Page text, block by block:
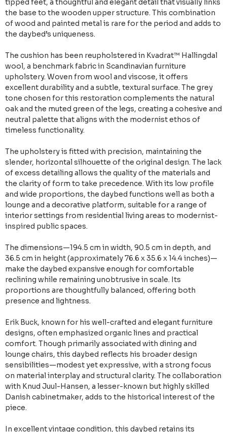
tipped feet, a thoughtful and elegant detail that visually links
the base to the wooden upper structure. This combination
of wood and painted metal is rare for the period and adds to
the daybed’s uniqueness.
The cushion has been reupholstered in Kvadrat™ Hallingdal
wool, a benchmark fabric in Scandinavian furniture
upholstery. Woven from wool and viscose, it offers
excellent durability and a subtle, textural surface. The grey
tone chosen for this restoration complements the natural
oak and the muted green of the legs, creating a cohesive and
neutral palette that aligns with the modernist ethos of
timeless functionality.
The upholstery is fitted with precision, maintaining the
slender, horizontal silhouette of the original design. The lack
of excess detailing allows the quality of the materials and
the clarity of form to take precedence. With its low profile
and wide proportions, the daybed functions well as both a
lounge and a decorative platform, suitable for a range of
interior settings from residential living areas to modernist-
inspired public spaces.
The dimensions—194.5 cm in width, 90.5 cm in depth, and
36.5 cm in height (approximately 76.6 x 35.6 x 14.4 inches)—
make the daybed expansive enough for comfortable
reclining while remaining unobtrusive in scale. Its
proportions are thoughtfully balanced, offering both
presence and lightness.
Erik Buck, known for his well-crafted and elegant furniture
designs, often emphasized organic lines and practical
comfort. Though primarily associated with dining and
lounge chairs, this daybed reflects his broader design
sensibilities—modest yet expressive, with a strong focus
on material interplay and structural clarity. The collaboration
with Knud Juul-Hansen, a lesser-known but highly skilled
Danish cabinetmaker, adds to the historical interest of the
piece.
In excellent vintage condition, this daybed retains its